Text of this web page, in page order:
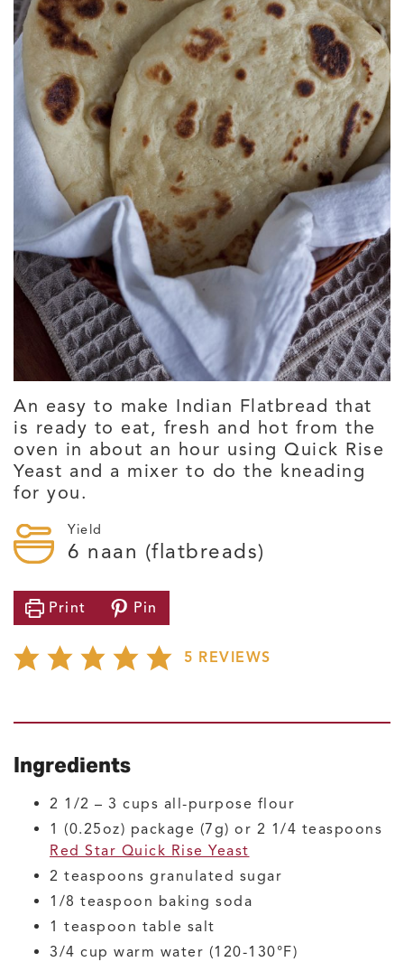
An easy to make Indian Flatbread that
is ready to eat, fresh and hot from the
oven in about an hour using Quick Rise
Yeast and a mixer to do the kneading
for you.
Yield
6 naan (flatbreads)
Print Pin
5 REVIEWS
Ingredients
2 1/2 – 3 cups all-purpose flour
1 (0.25oz) package (7g) or 2 1/4 teaspoons
Red Star Quick Rise Yeast
2 teaspoons granulated sugar
1/8 teaspoon baking soda
1 teaspoon table salt
3/4 cup warm water (120-130°F)